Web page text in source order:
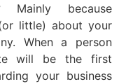
Mainly because
little) about your
When a person
will be the first
your business